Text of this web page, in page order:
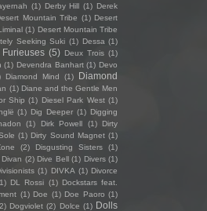
(1) Derby Hill (1) Derek
Mountain Tribe (1) Desert
(1) Desert Mountain Tribe
Seeking Suki (1) Dessa (1)
Furieuses (5) Deux Trois (1)
(1) Devendra Banhart (1) Devo
Diamond Mind (1)
Diamond
(1) Diane and the Gentle Men
Ship (1) Diesel Park West (1)
(1) Dig Deeper (1) Digging
(1) Dirk Powell (1)
Dirty
(1) Dirty Sound Magnet (1)
(2) Disgusting Sisters
(1)
Divan (2) Dive Bell (1) Divers (1)
(1) DIVKA (1) Divorce
DL Rossi (1) Dockstars feat.
(1) Doe (1) Doe Paoro (1)
Dogviolet (2) Dolce (1) Dolls